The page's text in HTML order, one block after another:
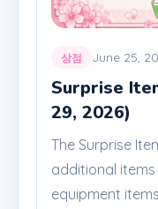
상점 June 25,
Surprise
29, 2026)
The Surprise
additional
equipment